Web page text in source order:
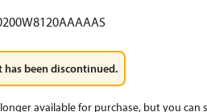
has been discontinued.
available for purchase, but you